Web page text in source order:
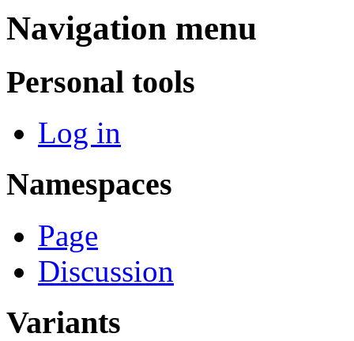
Navigation menu
Personal tools
Log in
Namespaces
Page
Discussion
Variants